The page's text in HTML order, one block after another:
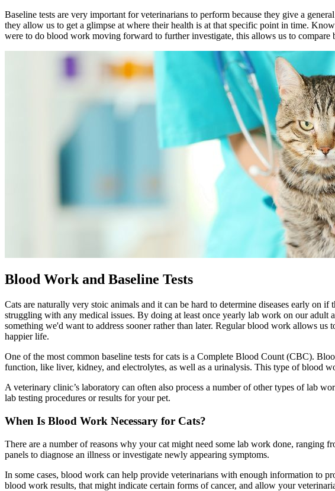
Baseline tests are very important for veterinarians to perform because they give a
they allow us to get a glimpse at where their health is at that specific point in time.
were to do blood work moving forward to further investigate, this allows us to
Blood Work and Baseline Tests
Cats are naturally very stoic animals and it can be hard to determine diseases early
struggling with any medical issues. By doing at least once yearly lab work on our adult
something we'd want to address sooner rather than later. Regular blood work allows us
happier life.
One of the most common baseline tests for cats is a Complete Blood Count (CBC).
function, like liver, kidney, and electrolytes, as well as a urinalysis. This type of blood
A veterinary clinic’s laboratory can often also process a number of other types of lab
lab testing procedures or results for your pet.
When Is Blood Work Necessary for Cats?
There are a number of reasons why your cat might need some lab work done,
panels to diagnose an illness or investigate newly appearing symptoms.
In some cases, blood work can help provide veterinarians with enough information to
blood work results, that might indicate certain forms of cancer, and allow your